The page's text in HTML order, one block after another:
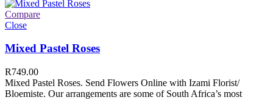
Compare
Close
Mixed Pastel Roses
R749.00
Mixed Pastel Roses. Send Flowers Online with Izami Florist/
Bloemiste. Our arrangements are some of South Africa’s most